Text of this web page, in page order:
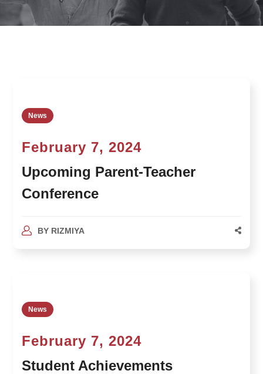
News
February 7, 2024
Upcoming Parent-Teacher
Conference
BY RIZMIYA
News
February 7, 2024
Student Achievements